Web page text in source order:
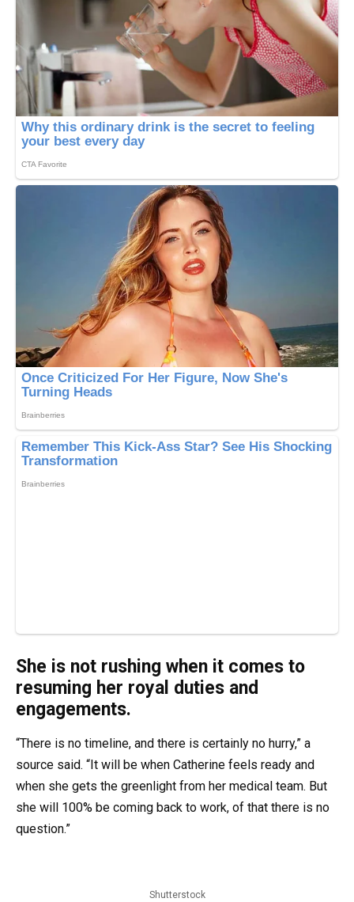
She is not rushing when it comes to
resuming her royal duties and
engagements.
“There is no timeline, and there is certainly no hurry,” a
source said. “It will be when Catherine feels ready and
when she gets the greenlight from her medical team. But
she will 100% be coming back to work, of that there is no
question.”
Shutterstock